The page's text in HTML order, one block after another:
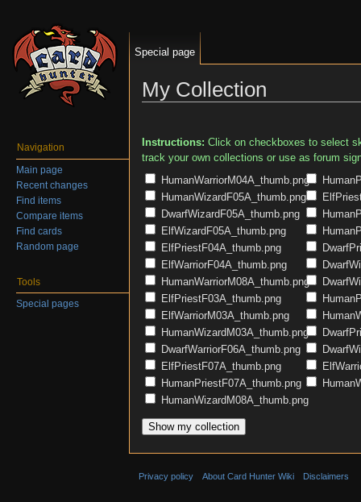
My Collection
Instructions: Click on checkboxes to select
track your own collections or use as forum
HumanWarriorM04A_thumb.png
HumanWizardF05A_thumb.png
DwarfWizardF05A_thumb.png
ElfWizardF05A_thumb.png
ElfPriestF04A_thumb.png
ElfWarriorF04A_thumb.png
HumanWarriorM08A_thumb.png
ElfPriestF03A_thumb.png
ElfWarriorM03A_thumb.png
HumanWizardM03A_thumb.png
DwarfWarriorF06A_thumb.png
ElfPriestF07A_thumb.png
HumanPriestF07A_thumb.png
HumanWizardM08A_thumb.png
Special page
Navigation
Main page
Recent changes
Find items
Compare items
Find cards
Random page
Tools
Special pages
Privacy policy About Card Hunter Wiki Disclaimers